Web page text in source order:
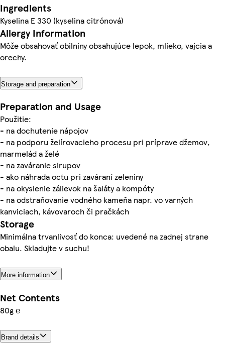
Ingredients
Kyselina E 330 (kyselina citrónová)
Allergy Information
Môže obsahovať obilniny obsahujúce lepok, mlieko, vajcia a
orechy.
Storage and preparation
Preparation and Usage
Použitie:
- na dochutenie nápojov
- na podporu želírovacieho procesu pri príprave džemov,
marmelád a želé
- na zaváranie sirupov
- ako náhrada octu pri zaváraní zeleniny
- na okyslenie zálievok na šaláty a kompóty
- na odstraňovanie vodného kameňa napr. vo varných
kanviciach, kávovaroch či pračkách
Storage
Minimálna trvanlivosť do konca: uvedené na zadnej strane
obalu. Skladujte v suchu!
More information
Net Contents
80g ℮
Brand details